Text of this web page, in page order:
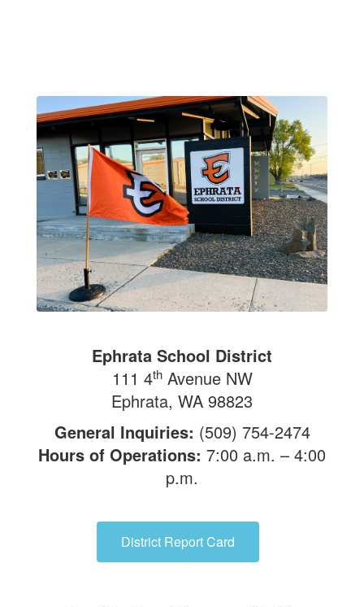
Ephrata School District
111 4thAvenue NW
Ephrata, WA 98823
General Inquiries: (509) 754-2474
Hours of Operations: 7:00 a.m. – 4:00
p.m.
District Report Card